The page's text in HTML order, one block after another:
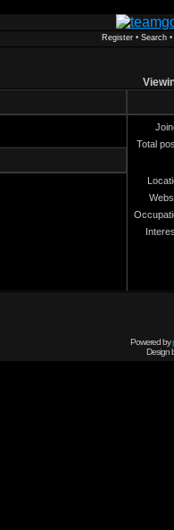
Register• Search•
Total
Powered by
Design